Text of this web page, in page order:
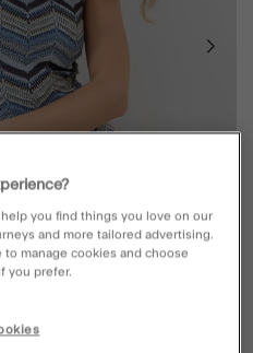
you find things you love on our
and more tailored advertising.
manage cookies and choose
you prefer.